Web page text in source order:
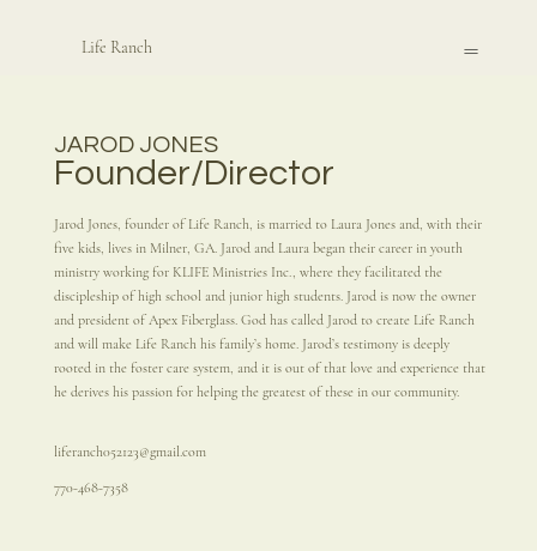
Life Ranch
JAROD JONES
Founder/Director
Jarod Jones, founder of Life Ranch, is married to Laura Jones and, with their
five kids, lives in Milner, GA. Jarod and Laura began their career in youth
ministry working for KLIFE Ministries Inc., where they facilitated the
discipleship of high school and junior high students. Jarod is now the owner
and president of Apex Fiberglass. God has called Jarod to create Life Ranch
and will make Life Ranch his family’s home. Jarod’s testimony is deeply
rooted in the foster care system, and it is out of that love and experience that
he derives his passion for helping the greatest of these in our community.
liferanch052123@gmail.com
770-468-7358